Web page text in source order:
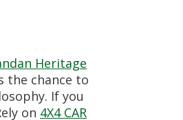
Heritage
the chance to
If you
on 4X4 CAR